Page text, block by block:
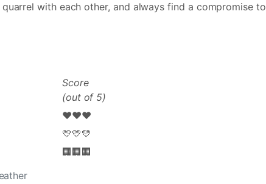
with each other, and always find a compromise to
Score
(out of 5)
❤️❤️❤️
💛💛💛
🏢🏢🏢